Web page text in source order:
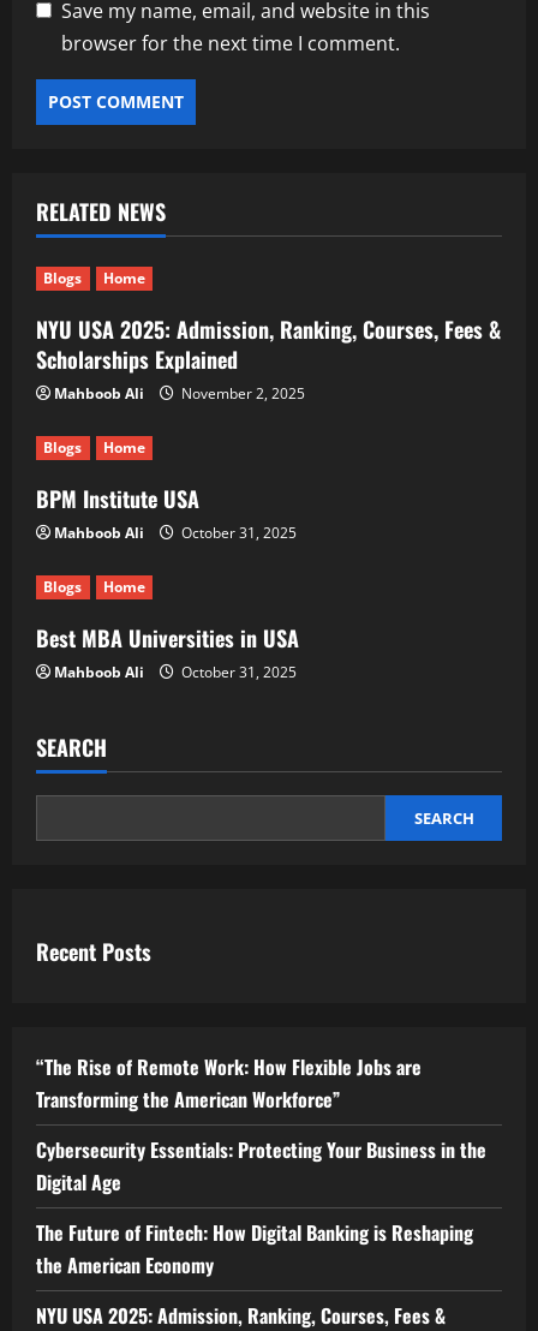
Save my name, email, and website in this
browser for the next time I comment.
RELATED NEWS
Blogs Home
NYU USA 2025: Admission, Ranking, Courses, Fees &
Scholarships Explained
Mahboob Ali November 2, 2025
Blogs Home
BPM Institute USA
Mahboob Ali October 31, 2025
Blogs Home
Best MBA Universities in USA
Mahboob Ali October 31, 2025
SEARCH
SEARCH
Recent Posts
“The Rise of Remote Work: How Flexible Jobs are
Transforming the American Workforce”
Cybersecurity Essentials: Protecting Your Business in the
Digital Age
The Future of Fintech: How Digital Banking is Reshaping
the American Economy
NYU USA 2025: Admission, Ranking, Courses, Fees &